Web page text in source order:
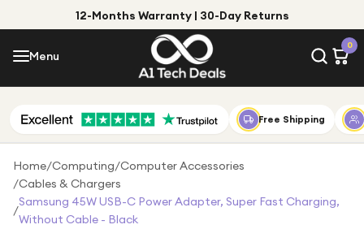
12-Months Warranty | 30-Day Returns
Menu
0
Menu
Shop by Category
Shop by Brand
Gift Ideas
Gifts for Him
Free Shipping
Home/Computing/Computer Accessories
/Cables & Chargers
/
Samsung 45W USB-C Power Adapter, Super Fast Charging,
Without Cable - Black